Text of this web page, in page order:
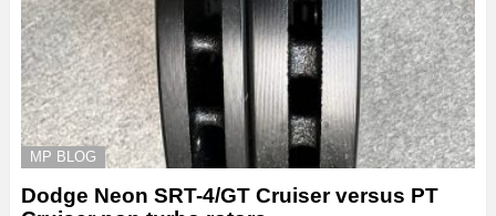
MP BLOG
Dodge Neon SRT-4/GT Cruiser versus PT